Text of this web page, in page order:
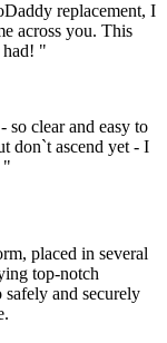
replacement, I
across you. This
had! "
so clear and easy to
don`t ascend yet - I
"
placed in several
top-notch
and securely